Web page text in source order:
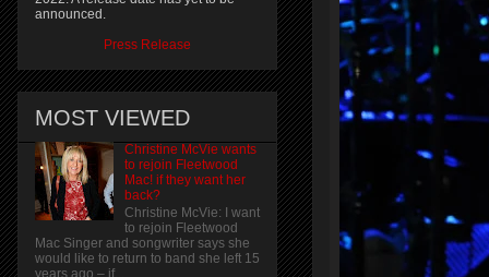
announced.
Press Release
MOST VIEWED
Christine McVie wants
to rejoin Fleetwood
Mac! if they want her
back?
Christine McVie: I want
to rejoin Fleetwood
Mac Singer and songwriter says she
would like to return to band she left 15